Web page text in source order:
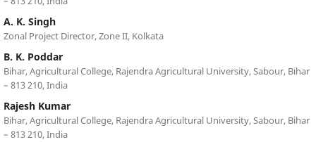
A. K. Singh
Zonal Project Director, Zone II, Kolkata
B. K. Poddar
Bihar, Agricultural College, Rajendra Agricultural University, Sabour, Bihar
– 813 210, India
Rajesh Kumar
Bihar, Agricultural College, Rajendra Agricultural University, Sabour, Bihar
– 813 210, India